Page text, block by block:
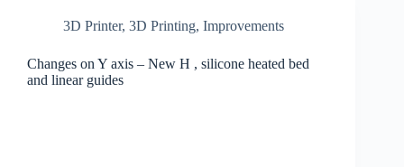
3D Printer, 3D Printing, Improvements
Changes on Y axis – New H , silicone heated bed
and linear guides